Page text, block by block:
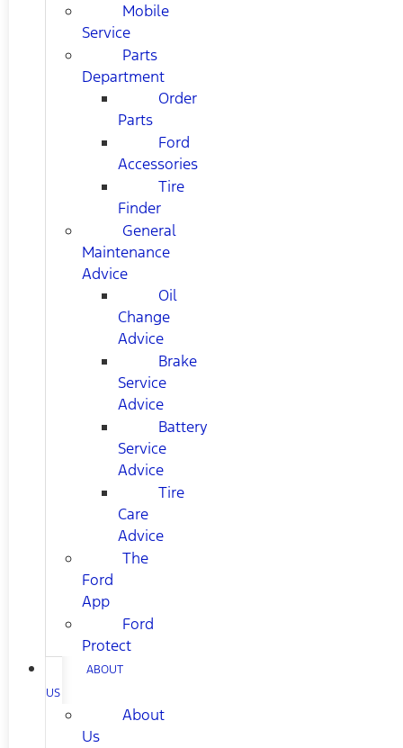
Mobile
Service
Parts
Department
Order
Parts
Ford
Accessories
Tire
Finder
General
Maintenance
Advice
Oil
Change
Advice
Brake
Service
Advice
Battery
Service
Advice
Tire
Care
Advice
The
Ford
App
Ford
Protect
ABOUT
US
About
Us